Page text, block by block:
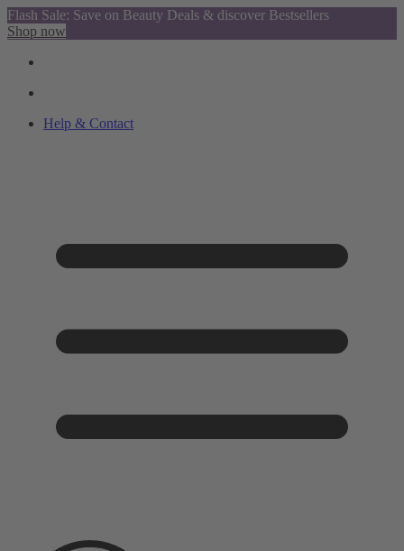
Flash Sale: Save on Beauty Deals & discover Bestsellers
Shop now
Help & Contact